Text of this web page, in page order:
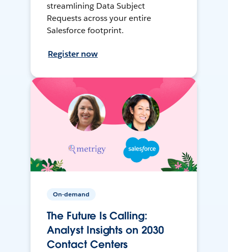
streamlining Data Subject
Requests across your entire
Salesforce footprint.
Register now
On-demand
The Future Is Calling:
Analyst Insights on 2030
Contact Centers